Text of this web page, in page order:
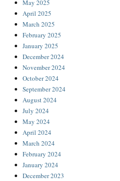
May 2025
April 2025
March 2025
February 2025
January 2025
December 2024
November 2024
October 2024
September 2024
August 2024
July 2024
May 2024
April 2024
March 2024
February 2024
January 2024
December 2023